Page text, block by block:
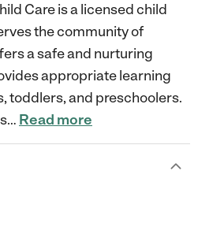
Care is a licensed child
the community of
a safe and nurturing
appropriate learning
toddlers, and preschoolers.
… Read more